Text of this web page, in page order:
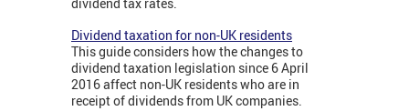
Dividend taxation for non-UK residents
This guide considers how the changes to
dividend taxation legislation since 6 April
2016 affect non-UK residents who are in
receipt of dividends from UK companies.